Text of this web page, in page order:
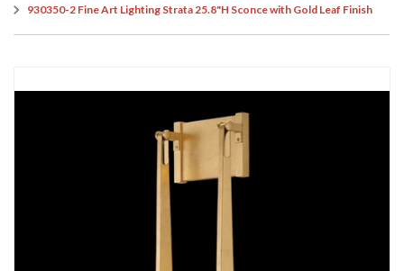
930350-2 Fine Art Lighting Strata 25.8"H Sconce with Gold Leaf Finish